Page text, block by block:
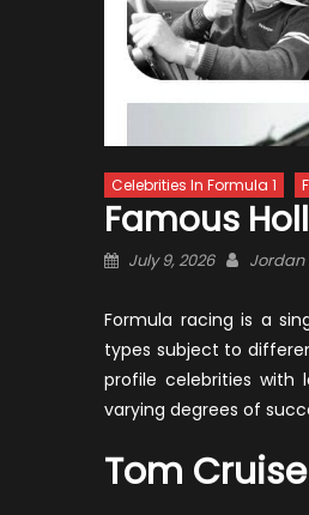
Celebrities In Formula 1
Famous
Posted
July 9, 2026 Author
Jordan
Formula racing is a
types subject to
profile celebrities with
varying degrees of
Tom Cruise